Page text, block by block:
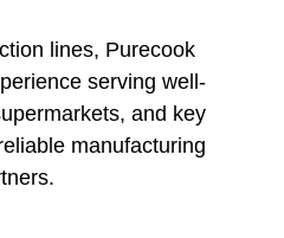
lines, Purecook
serving well-
and key
manufacturing